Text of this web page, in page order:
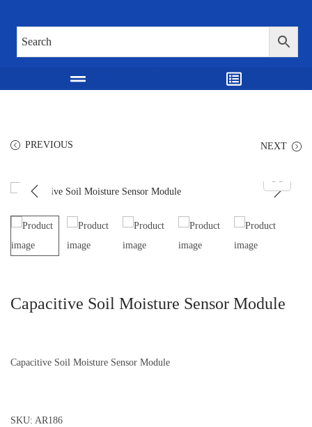
PREVIOUS NEXT
Capacitive Soil Moisture Sensor Module
Capacitive Soil Moisture Sensor Module
SKU: AR186